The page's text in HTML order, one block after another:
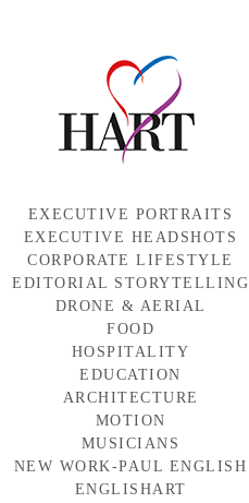
EXECUTIVE PORTRAITS
EXECUTIVE HEADSHOTS
CORPORATE LIFESTYLE
EDITORIAL STORYTELLING
DRONE & AERIAL
FOOD
HOSPITALITY
EDUCATION
ARCHITECTURE
MOTION
MUSICIANS
NEW WORK-PAUL ENGLISH
ENGLISHART